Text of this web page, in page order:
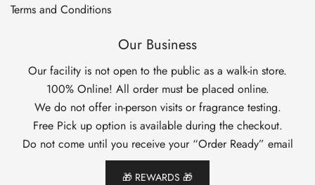
Terms and Conditions
Our Business
Our facility is not open to the public as a walk-in store.
100% Online! All order must be placed online.
We do not offer in-person visits or fragrance testing.
Free Pick up option is available during the checkout.
Do not come until you receive your “Order Ready” email
🎁 REWARDS 🎁